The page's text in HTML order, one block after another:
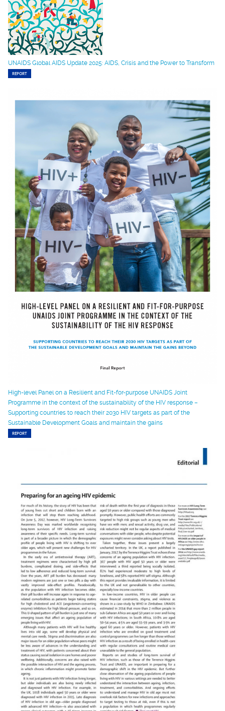
UNAIDS Global AIDS Update 2025: AIDS, Crisis and the Power to Transform
REPORT
High-level Panel on a Resilient and Fit-for-purpose UNAIDS Joint
Programme in the context of the sustainability of the HIV response –
Supporting countries to reach their 2030 HIV targets as part of the
Sustainable Development Goals and maintain the gains
REPORT